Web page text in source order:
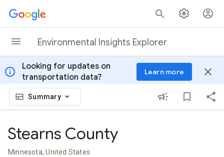
Skip to content
Environmental Insights Explorer
info
Looking for updates on
transportation data?
Learn more close
Summary
Stearns County
Minnesota, United States